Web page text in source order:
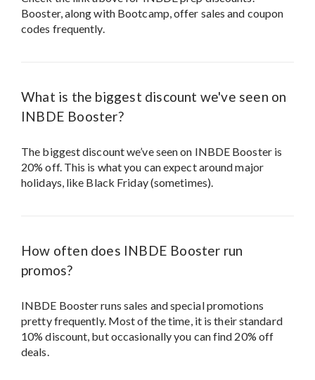
Booster, along with Bootcamp, offer sales and coupon
codes frequently.
What is the biggest discount we've seen on
INBDE Booster?
The biggest discount we’ve seen on INBDE Booster is
20% off. This is what you can expect around major
holidays, like Black Friday (sometimes).
How often does INBDE Booster run
promos?
INBDE Booster runs sales and special promotions
pretty frequently. Most of the time, it is their standard
10% discount, but occasionally you can find 20% off
deals.